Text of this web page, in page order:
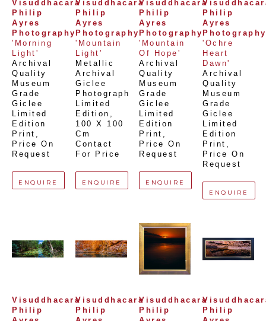
Visuddhacara
Philip
Ayres
Photography
'Morning
Light'
Archival
Quality
Museum
Grade
Giclee
Limited
Edition
Print
Price On
Request
ENQUIRE
Visuddhacara
Philip
Ayres
Photography
'Mountain
Light'
Metallic
Archival
Giclee
Photograph
Limited
Edition
100 X 100
Cm
Contact
For Price
ENQUIRE
Visuddhacara
Philip
Ayres
Photography
'Mountain
Of Hope'
Archival
Quality
Museum
Grade
Giclee
Limited
Edition
Print
Price On
Request
ENQUIRE
Philip
Ayres
Photography
'Ochre
Heart
Dawn'
Archival
Quality
Museum
Grade
Giclee
Limited
Edition
Print
Price On
Request
ENQUIRE
Visuddhacara
Philip
Visuddhacara
Philip
Visuddhacara
Philip
Philip